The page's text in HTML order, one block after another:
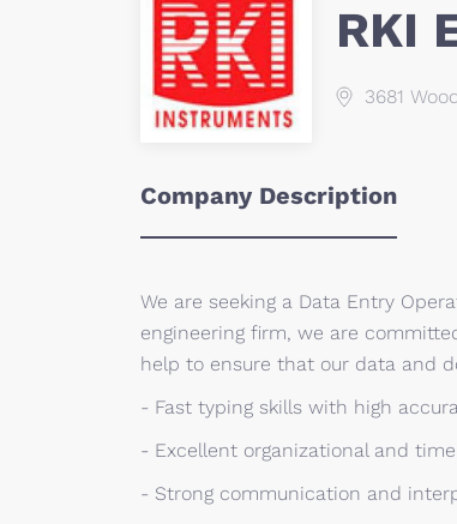
RKI
3681
Company Description
We are seeking a Data Entry
engineering firm, we are
help to ensure that our data and
- Fast typing skills with high
- Excellent organizational and
- Strong communication and